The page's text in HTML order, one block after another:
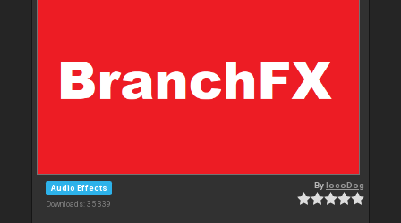
Audio Effects
Downloads: 35 339
BylocoDog